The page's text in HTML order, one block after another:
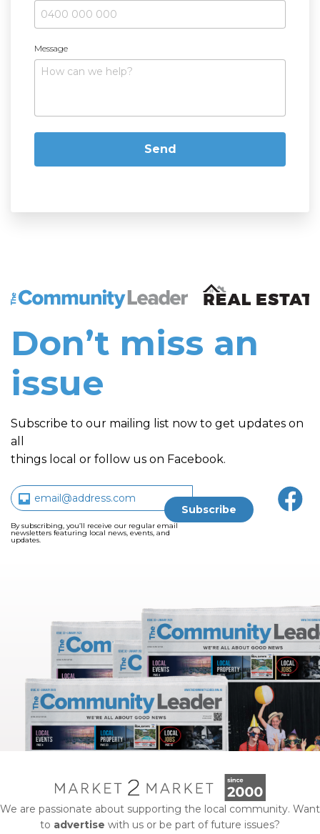
Message
The Community Leader and Real Estate New and
Don’t miss an
issue
Subscribe to our mailing list now to get updates on
all
things local or follow us on Facebook.
By subscribing, you’ll receive our regular email
newsletters featuring local news, events, and
updates.
We are passionate about supporting the local community. Want
to advertise with us or be part of future issues?